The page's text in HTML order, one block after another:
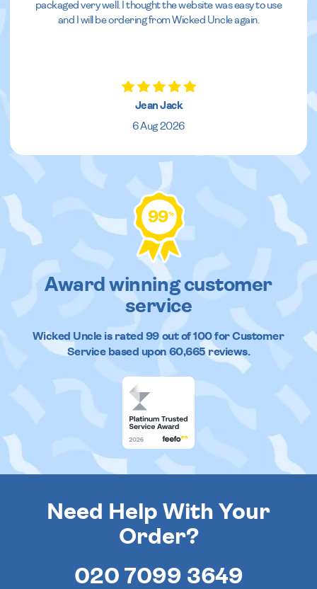
packaged very well. I thought the website was easy to use
and I will be ordering from Wicked Uncle again.
Jean Jack
6 Aug 2026
99%
Award winning customer
service
Wicked Uncleis rated 99out of100 for Customer
Service based upon 60,665reviews.
Need Help With Your
Order?
020 7099 3649